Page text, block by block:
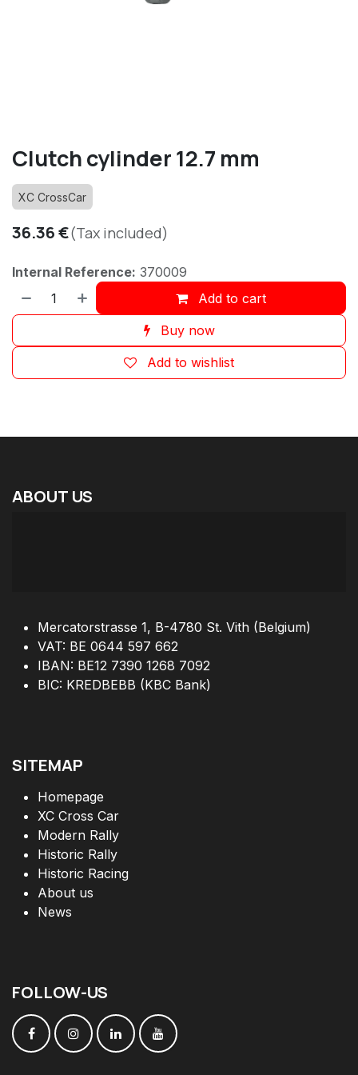
Clutch cylinder 12.7 mm
XC CrossCar
36.36€(Tax included)
Internal Reference: 370009
Add to cart
Buy now
Add to wishlist
ABOUT US
Mercatorstrasse 1, B-4780 St. Vith (Belgium)
VAT: BE 0644 597 662
IBAN: BE12 7390 1268 7092
BIC: KREDBEBB (KBC Bank)
SITEMAP
Homepage
XC Cross Car
Modern Rally
Historic Rally
Historic Racing
About us
News
FOLLOW-US